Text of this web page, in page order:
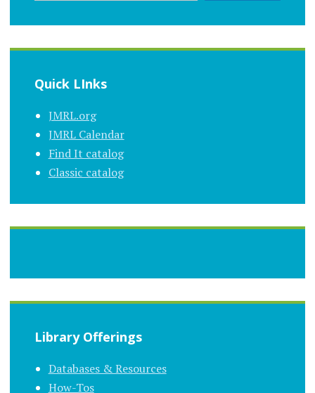
Quick LInks
JMRL.org
JMRL Calendar
Find It catalog
Classic catalog
Library Offerings
Databases & Resources
How-Tos